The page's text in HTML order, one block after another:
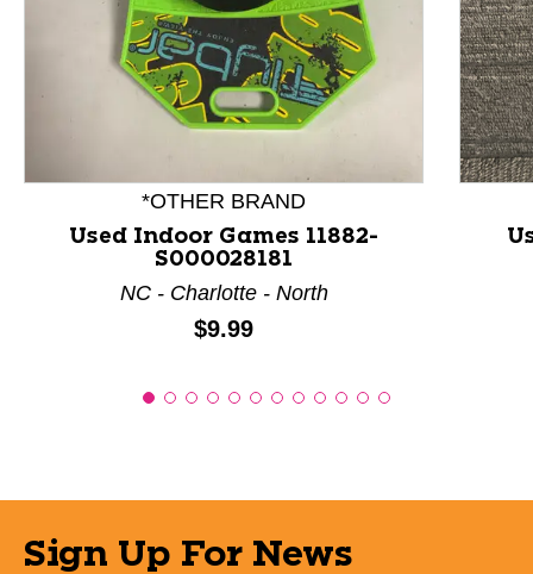
This is a product carousel with slides. Use Next and
*OTHER BRAND
Used Indoor Games 11882-
S000028181
NC - Charlotte - North
Price:
$9.99
Sign Up For News